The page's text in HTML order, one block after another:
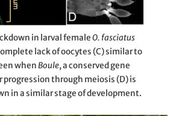
in larval femaleO. fasciatus
lack of oocytes (C) similar to
whenBoule, a conserved gene
progression through meiosis (D) is
in a similar stage of development.